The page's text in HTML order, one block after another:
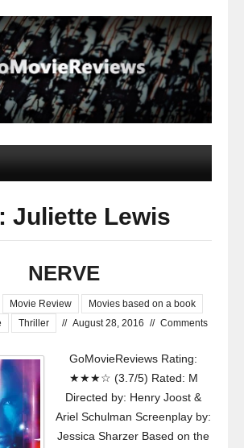
Juliette Lewis
NERVE
Movie Review
Movies based on a book
Thriller // August 28, 2016 // Comments
GoMovieReviews Rating:
★★★☆ (3.7/5) Rated: M
Directed by: Henry Joost &
Ariel Schulman Screenplay by:
Jessica Sharzer Based on the